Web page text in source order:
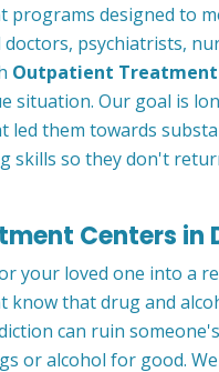
programs designed to
psychiatrists,
Outpatient Treatment
situation. Our goal is
led them towards
skills so they don't
Centers in
your loved one into a
know that drug and
can ruin
or alcohol for good.